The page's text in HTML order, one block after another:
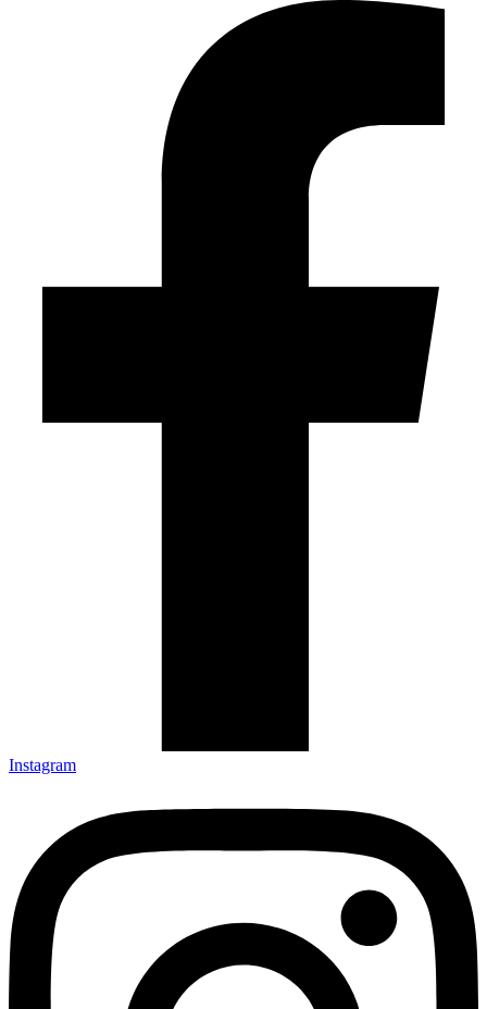
Instagram